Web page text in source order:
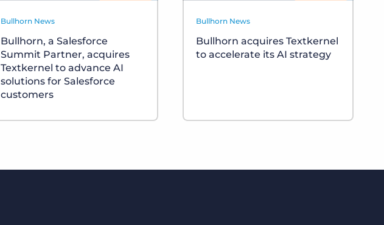
Bullhorn News
Bullhorn, a Salesforce
Summit Partner, acquires
Textkernel to advance AI
solutions for Salesforce
customers
Bullhorn News
Bullhorn acquires Textkernel
to accelerate its AI strategy